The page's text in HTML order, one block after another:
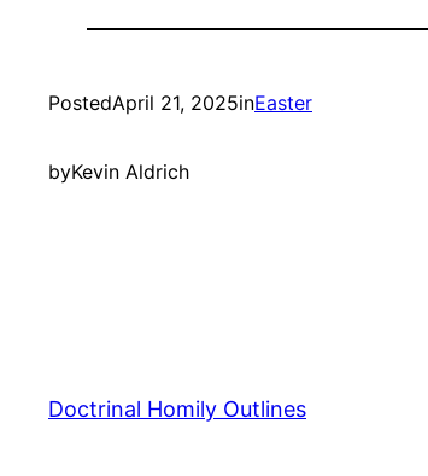
PostedApril 21, 2025inEaster
byKevin Aldrich
Doctrinal Homily Outlines